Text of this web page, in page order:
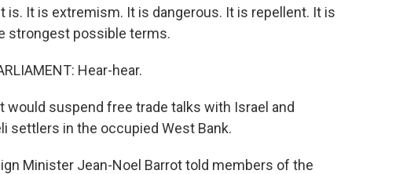
It is extremism. It is dangerous. It is repellent. It is
strongest possible terms.
Hear-hear.
would suspend free trade talks with Israel and
settlers in the occupied West Bank.
Minister Jean-Noel Barrot told members of the